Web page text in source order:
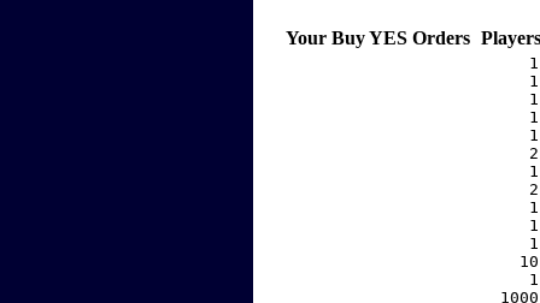
Your Buy YES Orders